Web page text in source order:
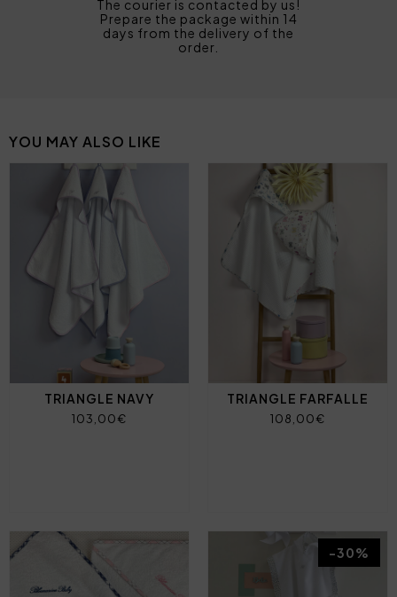
The courier is contacted by us!
Prepare the package within 14
days from the delivery of the
order.
YOU MAY ALSO LIKE
TRIANGLE NAVY
103,00€
TRIANGLE FARFALLE
108,00€
-30%